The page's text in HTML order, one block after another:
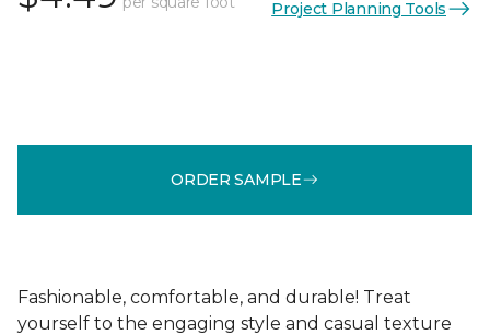
Project Planning Tools
ORDER SAMPLE
Fashionable, comfortable, and durable! Treat
yourself to the engaging style and casual texture